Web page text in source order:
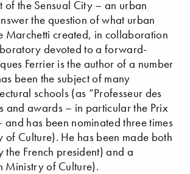
of the Sensual City – an urban
the question of what urban
Marchetti created, in collaboration
devoted to a forward-
Ferrier is the author of a number
been the subject of many
schools (as “Professeur des
and awards – in particular the Prix
has been nominated three times
Culture). He has been made both
French president) and a
Ministry of Culture).